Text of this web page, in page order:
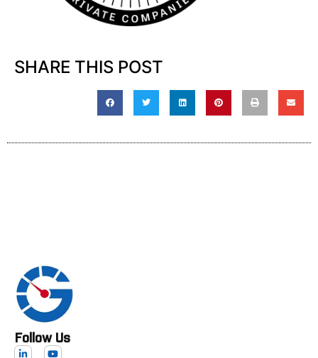
SHARE THIS POST
Follow Us